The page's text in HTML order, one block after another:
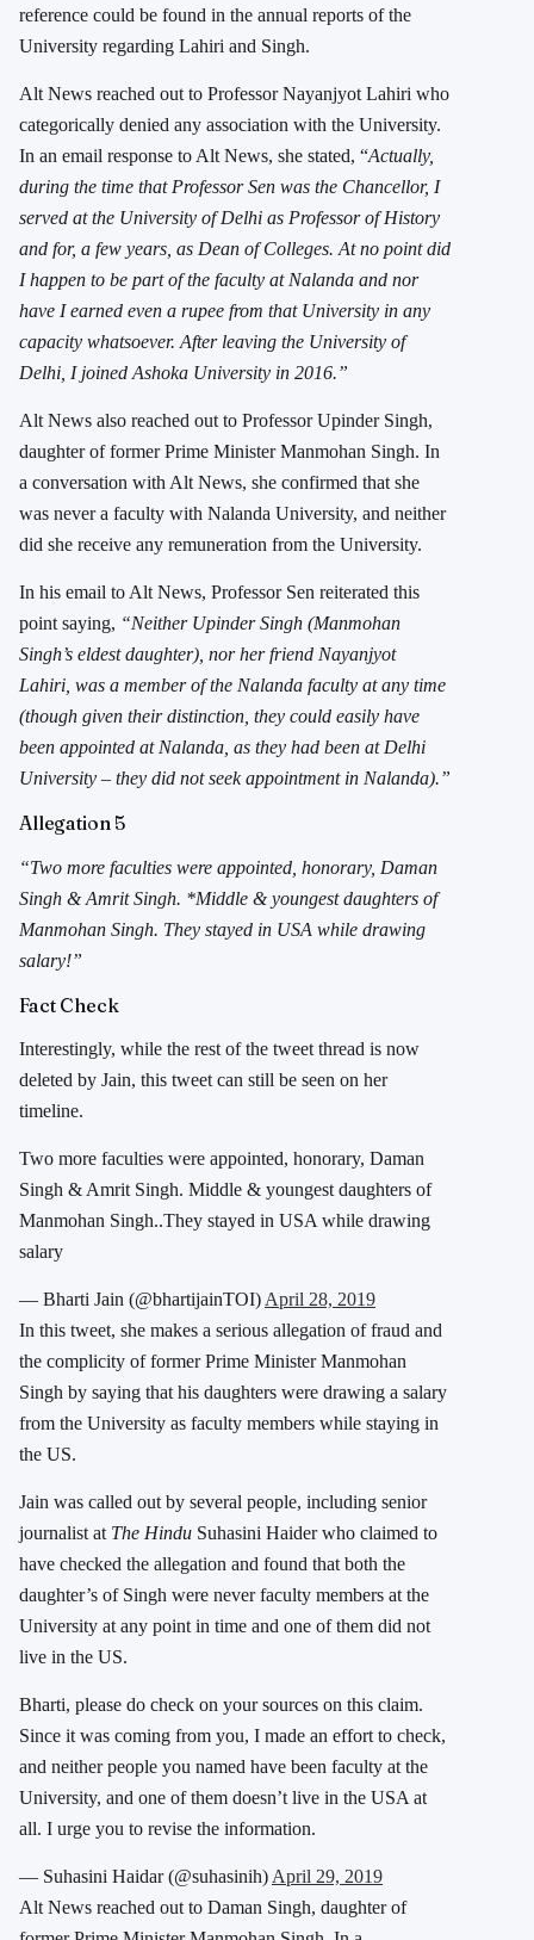
reference could be found in the annual reports of the
University regarding Lahiri and Singh.
Alt News reached out to Professor Nayanjyot Lahiri who
categorically denied any association with the University.
In an email response to Alt News, she stated, “Actually,
during the time that Professor Sen was the Chancellor, I
served at the University of Delhi as Professor of History
and for, a few years, as Dean of Colleges. At no point did
I happen to be part of the faculty at Nalanda and nor
have I earned even a rupee from that University in any
capacity whatsoever. After leaving the University of
Delhi, I joined Ashoka University in 2016.”
Alt News also reached out to Professor Upinder Singh,
daughter of former Prime Minister Manmohan Singh. In
a conversation with Alt News, she confirmed that she
was never a faculty with Nalanda University, and neither
did she receive any remuneration from the University.
In his email to Alt News, Professor Sen reiterated this
point saying, “Neither Upinder Singh (Manmohan
Singh’s eldest daughter), nor her friend Nayanjyot
Lahiri, was a member of the Nalanda faculty at any time
(though given their distinction, they could easily have
been appointed at Nalanda, as they had been at Delhi
University – they did not seek appointment in Nalanda).”
Allegation 5
“Two more faculties were appointed, honorary, Daman
Singh & Amrit Singh. *Middle & youngest daughters of
Manmohan Singh. They stayed in USA while drawing
salary!”
Fact Check
Interestingly, while the rest of the tweet thread is now
deleted by Jain, this tweet can still be seen on her
timeline.
Two more faculties were appointed, honorary, Daman
Singh & Amrit Singh. Middle & youngest daughters of
Manmohan Singh..They stayed in USA while drawing
salary
— Bharti Jain (@bhartijainTOI) April 28, 2019
In this tweet, she makes a serious allegation of fraud and
the complicity of former Prime Minister Manmohan
Singh by saying that his daughters were drawing a salary
from the University as faculty members while staying in
the US.
Jain was called out by several people, including senior
journalist at The Hindu Suhasini Haider who claimed to
have checked the allegation and found that both the
daughter’s of Singh were never faculty members at the
University at any point in time and one of them did not
live in the US.
Bharti, please do check on your sources on this claim.
Since it was coming from you, I made an effort to check,
and neither people you named have been faculty at the
University, and one of them doesn’t live in the USA at
all. I urge you to revise the information.
— Suhasini Haidar (@suhasinih) April 29, 2019
Alt News reached out to Daman Singh, daughter of